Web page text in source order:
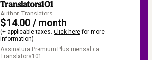
Translators101
Author: Translators
$14.00 / month
(+ applicable taxes. Click herefor more
information)
Assinatura Premium Plus mensal da
Translators101